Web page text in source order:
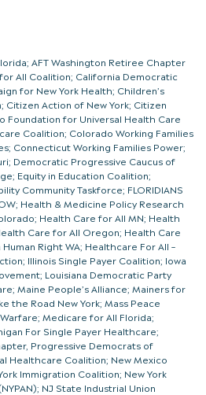
AFT Washington Retiree Chapter
All Coalition; California Democratic
for New York Health; Children’s
Citizen Action of New York; Citizen
Foundation for Universal Health Care
Coalition; Colorado Working Families
Connecticut Working Families Power;
Democratic Progressive Caucus of
Equity in Education Coalition;
Community Taskforce; FLORIDIANS
Health & Medicine Policy Research
Health Care for All MN; Health
Care for All Oregon; Health Care
Right WA; Healthcare For All –
Illinois Single Payer Coalition; Iowa
Louisiana Democratic Party
Maine People’s Alliance; Mainers for
the Road New York; Mass Peace
Medicare for All Florida;
For Single Payer Healthcare;
Progressive Democrats of
Healthcare Coalition; New Mexico
Immigration Coalition; New York
NJ State Industrial Union